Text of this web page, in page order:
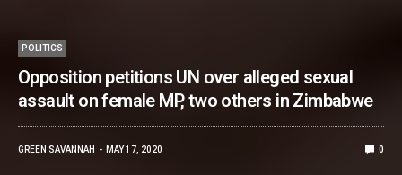
POLITICS
Opposition petitions UN over alleged sexual
assault on female MP, two others in Zimbabwe
GREEN SAVANNAH MAY 17, 2020 0